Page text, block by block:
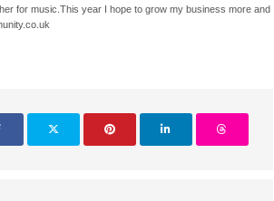
for music.This year I hope to grow my business more and